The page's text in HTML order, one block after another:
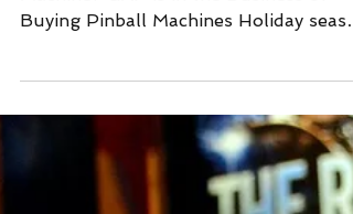
Are You Looking to Sell a Pinball